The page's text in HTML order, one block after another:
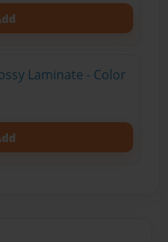
Laminate - Color